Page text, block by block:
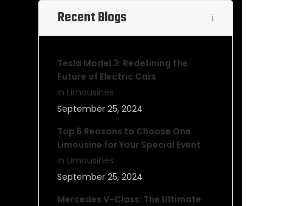
Recent Blogs
Tesla Model 3: Redefining the
Future of Electric Cars
in Limousines
September 25, 2024
Top 5 Reasons to Choose One
Limousine for Your Special Event
in Limousines
September 25, 2024
Mercedes V-Class: The Ultimate